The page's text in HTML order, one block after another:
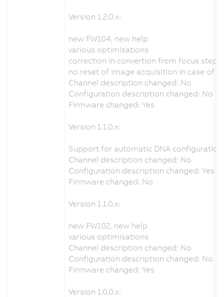
Version 1.2.0.x:
new FW104, new help
various optimisations
correction in convertion from focus
no reset of image acquisition in case of
Channel description changed: No
Configuration description changed: No
Firmware changed: Yes
Version 1.1.0.x:
Support for automatic DNA configuration
Channel description changed: No
Configuration description changed: Yes
Firmware changed: No
Version 1.1.0.x:
new FW102, new help
various optimisations
Channel description changed: No
Configuration description changed: No
Firmware changed: Yes
Version 1.0.0.x: